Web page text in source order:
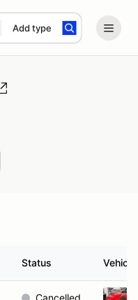
Add type
Status Vehicle
Cancelled